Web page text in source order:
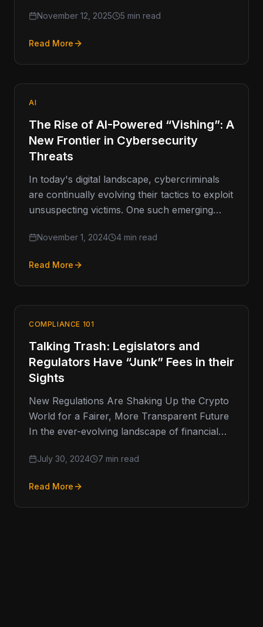
November 12, 2025 5 min read
Read More
AI
The Rise of AI-Powered “Vishing”: A
New Frontier in Cybersecurity
Threats
In today's digital landscape, cybercriminals
are continually evolving their tactics to exploit
unsuspecting victims. One such emerging
November 1, 2024 4 min read
Read More
COMPLIANCE 101
Talking Trash: Legislators and
Regulators Have “Junk” Fees in their
Sights
New Regulations Are Shaking Up the Crypto
World for a Fairer, More Transparent Future
In the ever-evolving landscape of financial
July 30, 2024 7 min read
Read More